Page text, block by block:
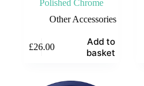
Polished Chrome
Other Accessories
£26.00
Add to
basket